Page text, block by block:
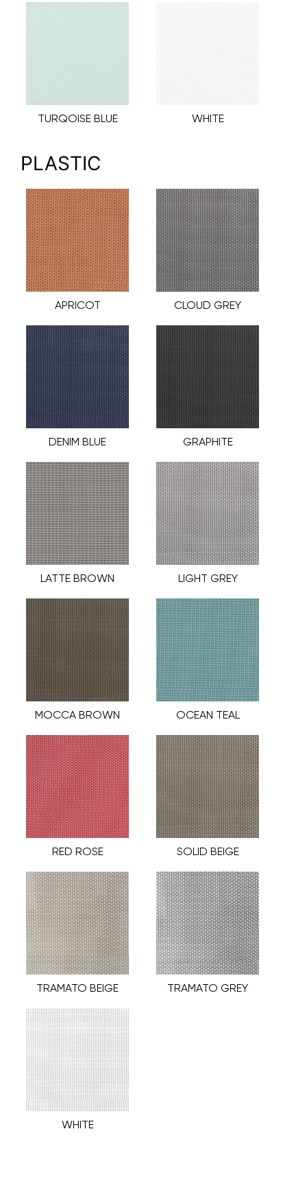
TURQOISE BLUE WHITE
PLASTIC
APRICOT CLOUD GREY
DENIM BLUE GRAPHITE
LATTE BROWN LIGHT GREY
MOCCA BROWN OCEAN TEAL
RED ROSE SOLID BEIGE
TRAMATO BEIGE TRAMATO GREY
WHITE